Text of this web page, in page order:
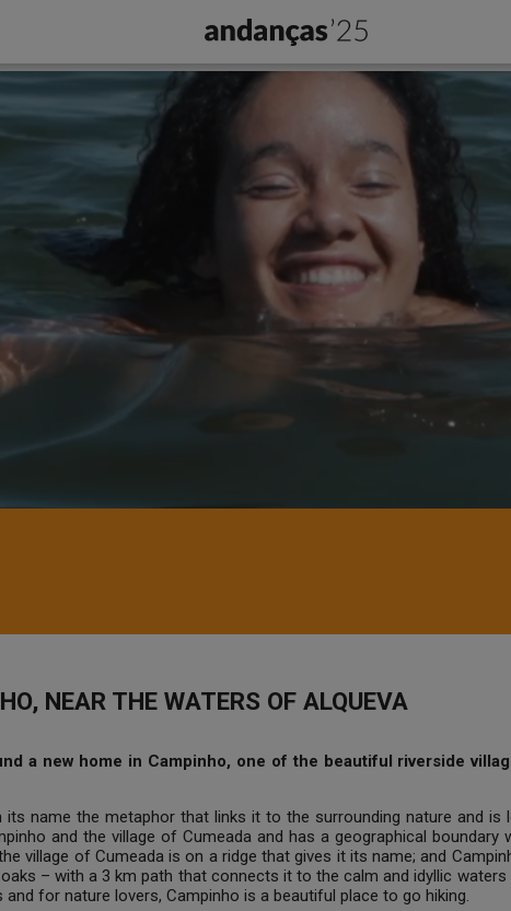
NEAR THE WATERS OF ALQUEVA
a new home in Campinho, one of the beautiful riverside
its name the metaphor that links it to the surrounding nature and
and the village of Cumeada and has a geographical boundary
village of Cumeada is on a ridge that gives it its name; and
– with a 3 km path that connects it to the calm and idyllic
for nature lovers, Campinho is a beautiful place to go hiking.